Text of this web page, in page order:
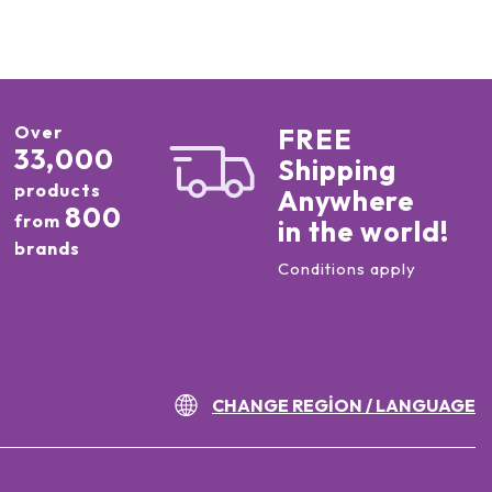
Over
33,000
products
from 800
brands
FREE
Shipping
Anywhere
in the world!
Conditions apply
CHANGE REGION / LANGUAGE